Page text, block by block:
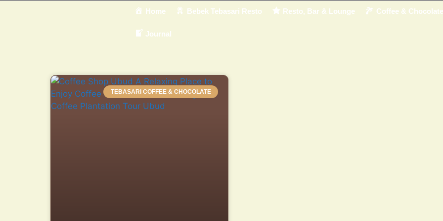
Home Bebek Tebasari Resto Resto, Bar & Lounge Coffee & Chocolate
Journal
TEBASARI COFFEE & CHOCOLATE